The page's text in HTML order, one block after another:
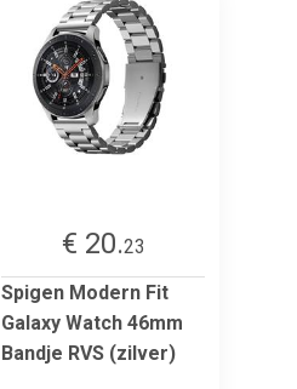
€ 20.23
Spigen Modern Fit
Galaxy Watch 46mm
Bandje RVS (zilver)